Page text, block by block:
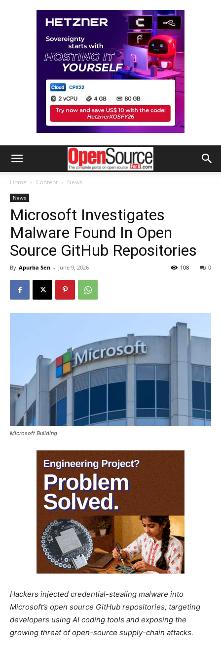
Home Content News
News
Microsoft Investigates
Malware Found In Open
Source GitHub Repositories
By Apurba Sen - June 9, 2026 0
108
Microsoft Building
Hackers injected credential-stealing malware into
Microsoft’s open source GitHub repositories, targeting
developers using AI coding tools and exposing the
growing threat of open-source supply-chain attacks.